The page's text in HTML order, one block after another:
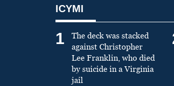
ICYMI
1
The deck was stacked
against Christopher
Lee Franklin, who died
by suicide in a Virginia
jail